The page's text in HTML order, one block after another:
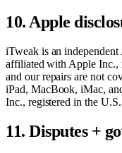
10. Apple
iTweak is an
affiliated with Apple Inc.,
and our repairs are not
iPad, MacBook, iMac,
Inc., registered in the
11. Disputes +